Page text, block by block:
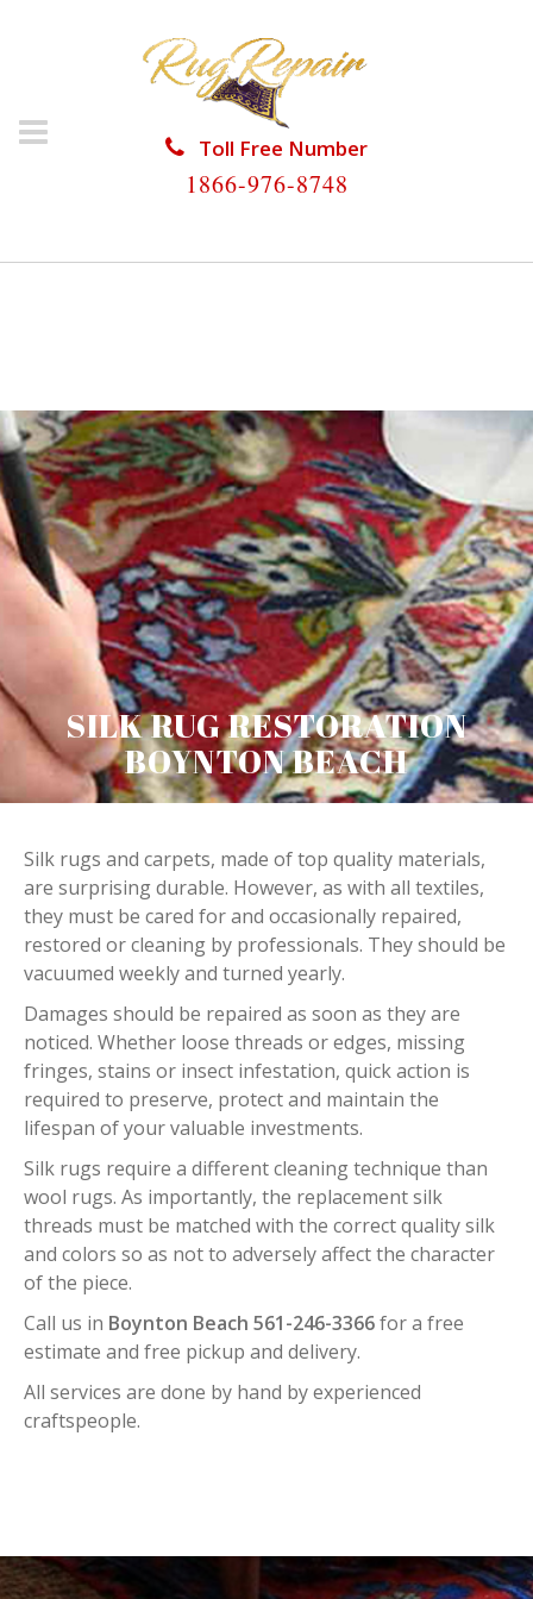
Toll Free Number
1866-976-8748
HOME/RUG RESTORATION/SILK RUG
SILK RUG RESTORATION
BOYNTON BEACH
Silk rugs and carpets, made of top quality materials,
are surprising durable. However, as with all textiles,
they must be cared for and occasionally repaired,
restored or cleaning by professionals. They should be
vacuumed weekly and turned yearly.
Damages should be repaired as soon as they are
noticed. Whether loose threads or edges, missing
fringes, stains or insect infestation, quick action is
required to preserve, protect and maintain the
lifespan of your valuable investments.
Silk rugs require a different cleaning technique than
wool rugs. As importantly, the replacement silk
threads must be matched with the correct quality silk
and colors so as not to adversely affect the character
of the piece.
Call us in Boynton Beach 561-246-3366for a free
estimate and free pickup and delivery.
All services are done by hand by experienced
craftspeople.